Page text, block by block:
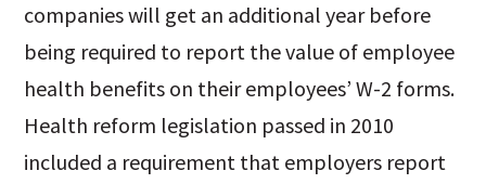
companies will get an additional year before
being required to report the value of employee
health benefits on their employees’ W-2 forms.
Health reform legislation passed in 2010
included a requirement that employers report